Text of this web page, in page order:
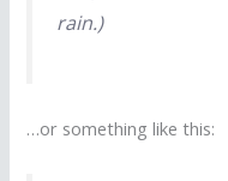
rain.)
…or something like this: